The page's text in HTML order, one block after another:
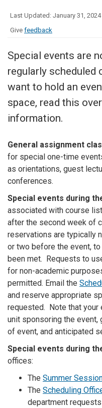
Last Updated: January 31, 2024
Give feedback
Special events are
regularly scheduled
want to hold an
space, read this
information.
General assignment
for special one-time
as orientations, guest
conferences.
Special events during
associated with course
after the second week of
reservations are typically
or two before the event,
been met. Requests to
for non-academic
permitted. Email the
and reserve appropriate
requested. Note that your
unit sponsoring the event,
of event, and anticipated
Special events during
offices:
The Summer
The Scheduling
department requests